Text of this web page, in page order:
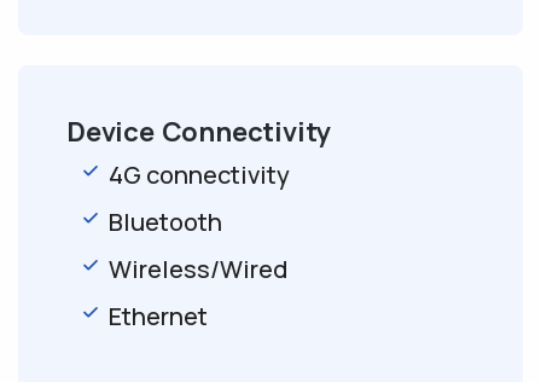
Device Connectivity
4G connectivity
Bluetooth
Wireless/Wired
Ethernet